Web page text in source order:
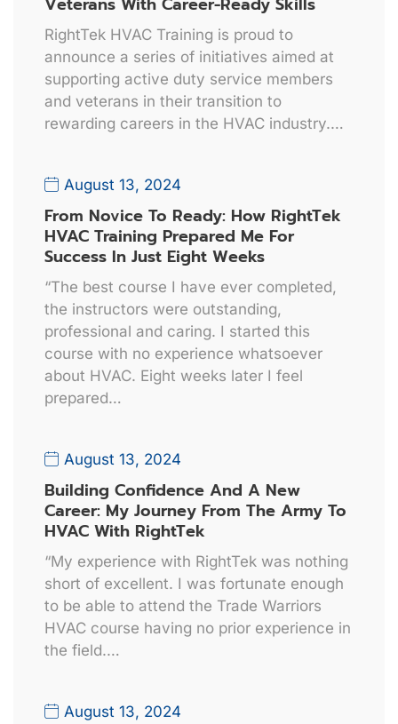
RightTek HVAC Training is proud to
announce a series of initiatives aimed at
supporting active duty service members
and veterans in their transition to
rewarding careers in the HVAC industry.…
August 13, 2024
From Novice To Ready: How RightTek
HVAC Training Prepared Me For
Success In Just Eight Weeks
“The best course I have ever completed,
the instructors were outstanding,
professional and caring. I started this
course with no experience whatsoever
about HVAC. Eight weeks later I feel
prepared…
August 13, 2024
Building Confidence And A New
Career: My Journey From The Army To
HVAC With RightTek
“My experience with RightTek was nothing
short of excellent. I was fortunate enough
to be able to attend the Trade Warriors
HVAC course having no prior experience in
the field.…
August 13, 2024